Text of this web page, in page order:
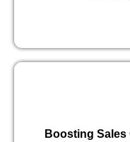
Boosting